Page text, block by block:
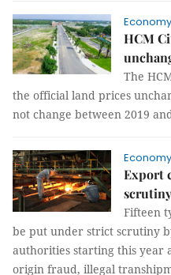
Economy
HCM
The
the official land prices
not change between 2019
Economy
Export
scrutiny
Fifteen
be put under strict scrutiny
authorities starting this year
origin fraud, illegal